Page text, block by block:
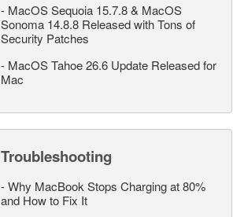
- MacOS Sequoia 15.7.8 & MacOS
Sonoma 14.8.8 Released with Tons of
Security Patches
- MacOS Tahoe 26.6 Update Released for
Mac
Troubleshooting
-Why MacBook Stops Charging at 80%
and How to Fix It